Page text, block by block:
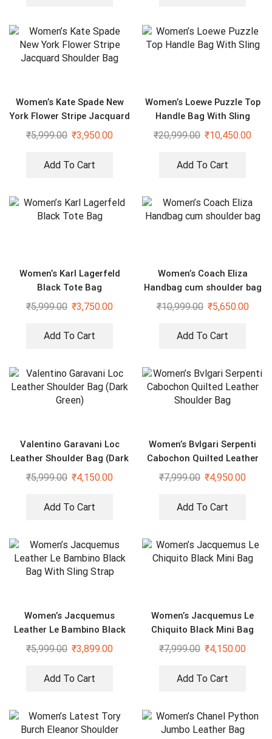
Women’s Kate Spade New
York Flower Stripe Jacquard
Shoulder Bag
₹5,999.00 ₹3,950.00
Add To Cart
Women’s Loewe Puzzle Top
Handle Bag With Sling
₹20,999.00 ₹10,450.00
Add To Cart
Women’s Karl Lagerfeld
Black Tote Bag
₹5,999.00 ₹3,750.00
Add To Cart
Women’s Coach Eliza
Handbag cum shoulder bag
₹10,999.00 ₹5,650.00
Add To Cart
Valentino Garavani Loc
Leather Shoulder Bag (Dark
Green)
₹5,999.00 ₹4,150.00
Add To Cart
Women’s Bvlgari Serpenti
Cabochon Quilted Leather
Shoulder Bag
₹7,999.00 ₹4,950.00
Add To Cart
Women’s Jacquemus
Leather Le Bambino Black
Bag With Sling Strap
₹5,999.00 ₹3,899.00
Add To Cart
Women’s Jacquemus Le
Chiquito Black Mini Bag
₹7,999.00 ₹4,150.00
Add To Cart